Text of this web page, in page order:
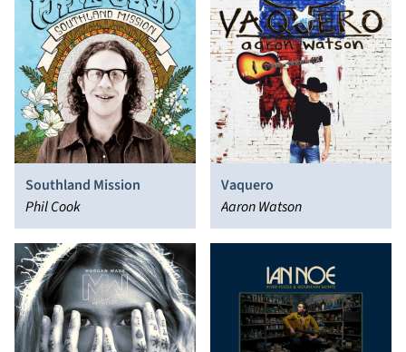
Southland Mission
Phil Cook
Vaquero
Aaron Watson